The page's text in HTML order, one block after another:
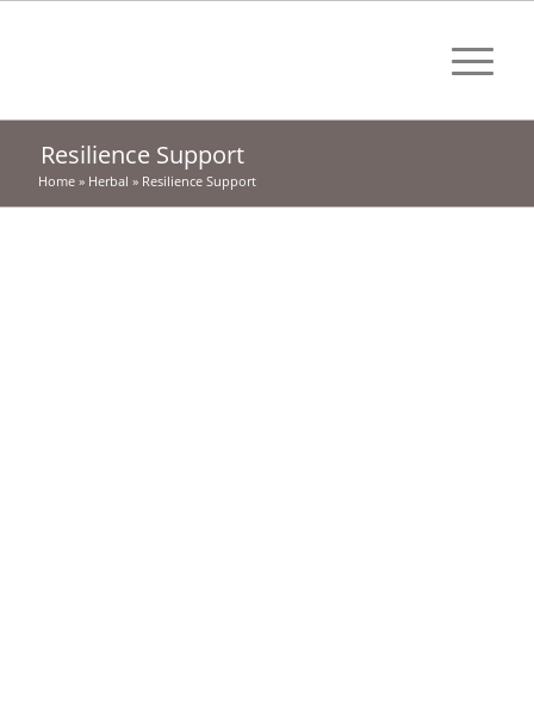
Resilience Support
Home» Herbal » Resilience Support